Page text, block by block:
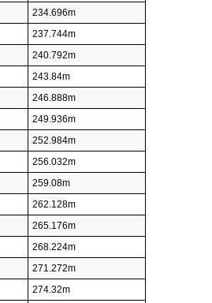
234.696m
237.744m
240.792m
243.84m
246.888m
249.936m
252.984m
256.032m
259.08m
262.128m
265.176m
268.224m
271.272m
274.32m